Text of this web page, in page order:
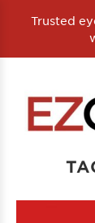
Trusted